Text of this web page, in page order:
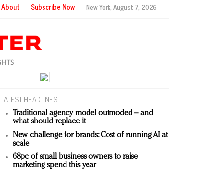
About Subscribe Now New York,August 7, 2026
LATEST HEADLINES
Traditional agency model outmoded – and
what should replace it
New challenge for brands: Cost of running AI at
scale
68pc of small business owners to raise
marketing spend this year